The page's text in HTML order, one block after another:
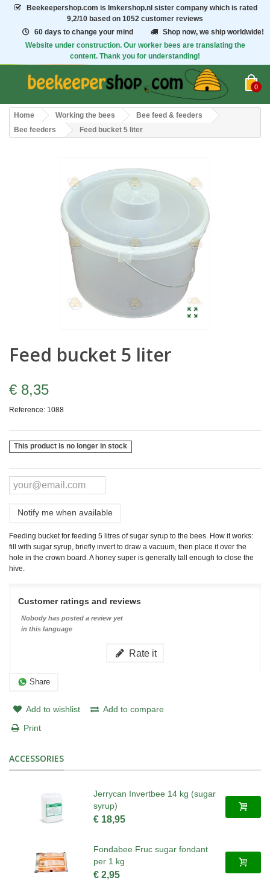
Beekeepershop.com is Imkershop.nl sister company which is rated
9,2/10 based on 1052 customer reviews
60 days to change your mind
Shop now, we ship worldwide!
Website under construction. Our worker bees are translating the
content. Thank you for understanding!
0
Home Working the bees
Bee feed & feeders
Bee feeders
Feed bucket 5 liter
Feed bucket 5 liter
€ 8,35
Reference: 1088
This product is no longer in stock
Notify me when available
Feeding bucket for feeding 5 litres of sugar syrup to the bees. How it works:
fill with sugar syrup, briefly invert to draw a vacuum, then place it over the
hole in the crown board. A honey super is generally tall enough to close the
hive.
Customer ratings and reviews
Nobody has posted a review yet
in this language
Rate it
Share
Add to wishlist
Add to compare
Print
ACCESSORIES
Jerrycan Invertbee 14 kg (sugar
syrup)
€ 18,95
Fondabee Fruc sugar fondant
per 1 kg
€ 2,95